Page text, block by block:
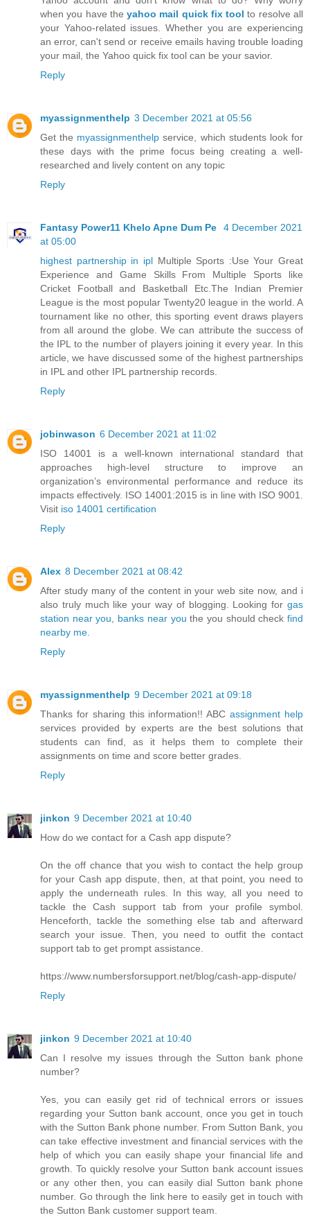
when you have theyahoo mail quick fix tool to resolve all
your Yahoo-related issues. Whether you are experiencing
an error, can't send or receive emails having trouble loading
your mail, the Yahoo quick fix tool can be your savior.
Reply
myassignmenthelp 3 December 2021 at 05:56
Get the myassignmenthelp service, which students look for
these days with the prime focus being creating a well-
researched and lively content on any topic
Reply
Fantasy Power11 Khelo Apne Dum Pe
4 December 2021
at 05:00
highest partnership in iplMultiple Sports :Use Your Great
Experience and Game Skills From Multiple Sports like
Cricket Football and Basketball Etc.The Indian Premier
League is the most popular Twenty20 league in the world. A
tournament like no other, this sporting event draws players
from all around the globe. We can attribute the success of
the IPL to the number of players joining it every year. In this
article, we have discussed some of the highest partnerships
in IPL and other IPL partnership records.
Reply
jobinwason 6 December 2021 at 11:02
ISO 14001 is a well-known international standard that
approaches high-level structure to improve an
organization’s environmental performance and reduce its
impacts effectively. ISO 14001:2015 is in line with ISO 9001.
Visit iso 14001 certification
Reply
Alex 8 December 2021 at 08:42
After study many of the content in your web site now, and i
also truly much like your way of blogging. Looking for gas
station near you
banks near you the you should checkfind
nearby me
Reply
myassignmenthelp 9 December 2021 at 09:18
Thanks for sharing this information!! ABCassignment help
services provided by experts are the best solutions that
students can find, as it helps them to complete their
assignments on time and score better grades.
Reply
jinkon 9 December 2021 at 10:40
How do we contact for a Cash app dispute?
On the off chance that you wish to contact the help group
for your Cash app dispute, then, at that point, you need to
apply the underneath rules. In this way, all you need to
tackle the Cash support tab from your profile symbol.
Henceforth, tackle the something else tab and afterward
search your issue. Then, you need to outfit the contact
support tab to get prompt assistance.
https://www.numbersforsupport.net/blog/cash-app-dispute/
Reply
jinkon 9 December 2021 at 10:40
Can I resolve my issues through the Sutton bank phone
number?
Yes, you can easily get rid of technical errors or issues
regarding your Sutton bank account, once you get in touch
with the Sutton Bank phone number. From Sutton Bank, you
can take effective investment and financial services with the
help of which you can easily shape your financial life and
growth. To quickly resolve your Sutton bank account issues
or any other then, you can easily dial Sutton bank phone
number. Go through the link here to easily get in touch with
the Sutton Bank customer support team.